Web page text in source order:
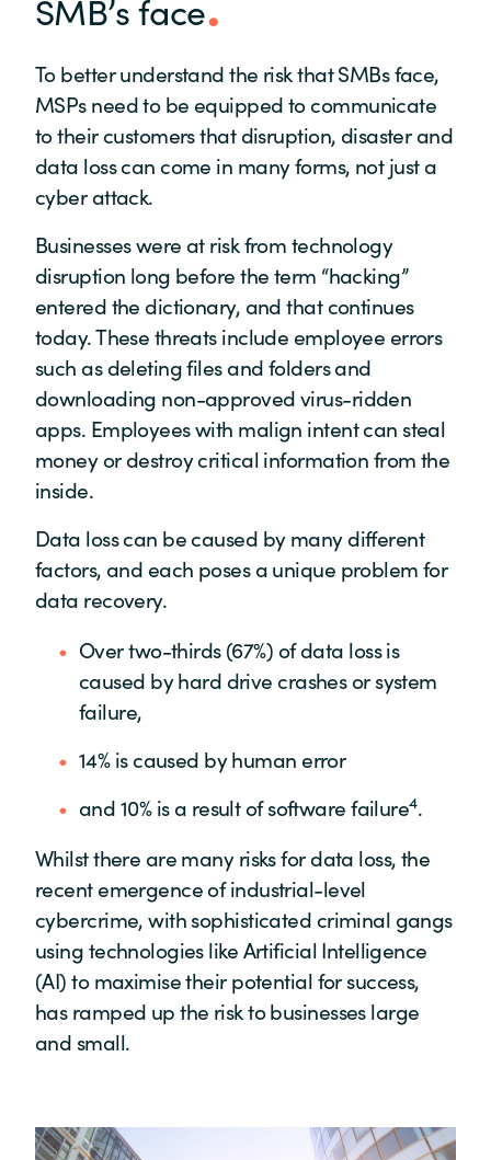
SMB’s face
To better understand the risk that SMBs face,
MSPs need to be equipped to communicate
to their customers that disruption, disaster and
data loss can come in many forms, not just a
cyber attack.
Businesses were at risk from technology
disruption long before the term “hacking”
entered the dictionary, and that continues
today. These threats include employee errors
such as deleting files and folders and
downloading non-approved virus-ridden
apps. Employees with malign intent can steal
money or destroy critical information from the
inside.
Data loss can be caused by many different
factors, and each poses a unique problem for
data recovery.
Over two-thirds (67%) of data loss is
caused by hard drive crashes or system
failure,
14% is caused by human error
and 10% is a result of software failure4.
Whilst there are many risks for data loss, the
recent emergence of industrial-level
cybercrime, with sophisticated criminal gangs
using technologies like Artificial Intelligence
(AI) to maximise their potential for success,
has ramped up the risk to businesses large
and small.